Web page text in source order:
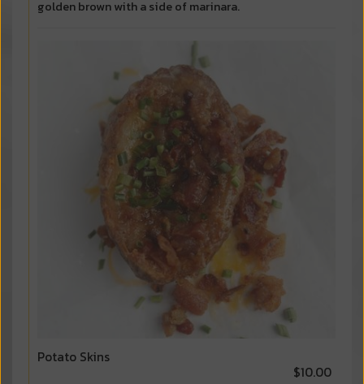
golden brown with a side of marinara.
Potato Skins
$10.00